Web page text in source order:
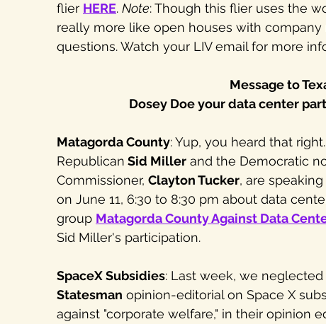
flier HERE. Note: Though this flier uses the
really more like open houses with
questions. Watch your LIV email for more
Message to
Dosey Doe your data center
Matagorda County: Yup, you heard that
Republican Sid Miller and the Democratic
Commissioner, Clayton Tucker, are
on June 11, 6:30 to 8:30 pm about data
group Matagorda County Against Data
Sid Miller's participation.
SpaceX Subsidies: Last week, we
Statesman opinion-editorial on Space X
against "corporate welfare," in their opinion